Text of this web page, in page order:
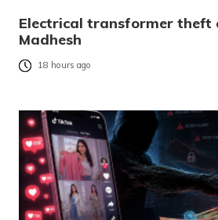
Electrical transformer theft
Madhesh
18 hours ago